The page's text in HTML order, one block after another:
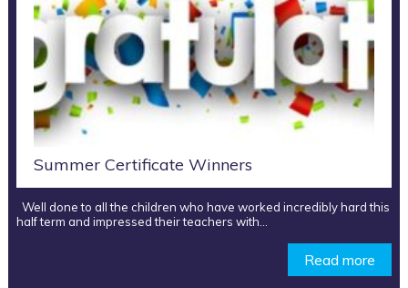
Summer Certificate Winners
Well done to all the children who have worked incredibly hard this
half term and impressed their teachers with…
Read more